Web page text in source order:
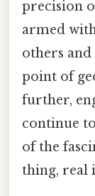
precision
armed
others
point of
further,
continue
of the
thing, real